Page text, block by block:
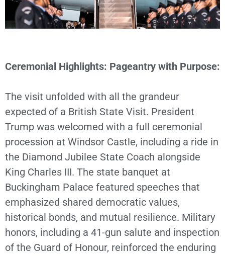
Ceremonial Highlights: Pageantry with Purpose:
The visit unfolded with all the grandeur
expected of a British State Visit. President
Trump was welcomed with a full ceremonial
procession at Windsor Castle, including a ride in
the Diamond Jubilee State Coach alongside
King Charles III. The state banquet at
Buckingham Palace featured speeches that
emphasized shared democratic values,
historical bonds, and mutual resilience. Military
honors, including a 41-gun salute and inspection
of the Guard of Honour, reinforced the enduring